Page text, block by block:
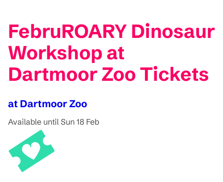
FebruROARY Dinosaur
Workshop at
Dartmoor Zoo Tickets
at Dartmoor Zoo
Available until Sun 18 Feb